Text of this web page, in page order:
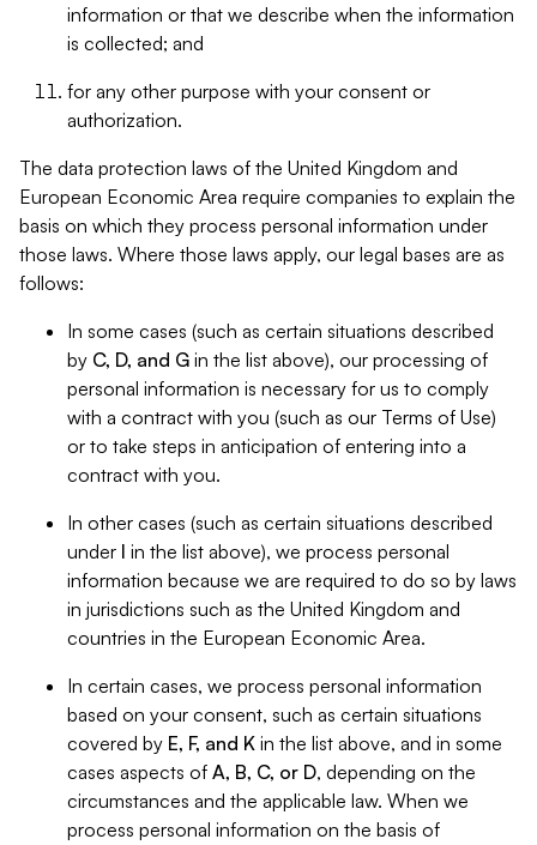
information or that we describe when the information
is collected; and
for any other purpose with your consent or
authorization.
The data protection laws of the United Kingdom and
European Economic Area require companies to explain the
basis on which they process personal information under
those laws. Where those laws apply, our legal bases are as
follows:
In some cases (such as certain situations described
by C, D, and G in the list above), our processing of
personal information is necessary for us to comply
with a contract with you (such as our Terms of Use)
or to take steps in anticipation of entering into a
contract with you.
In other cases (such as certain situations described
under I in the list above), we process personal
information because we are required to do so by laws
in jurisdictions such as the United Kingdom and
countries in the European Economic Area.
In certain cases, we process personal information
based on your consent, such as certain situations
covered by E, F, and K in the list above, and in some
cases aspects of A, B, C, or D, depending on the
circumstances and the applicable law. When we
process personal information on the basis of